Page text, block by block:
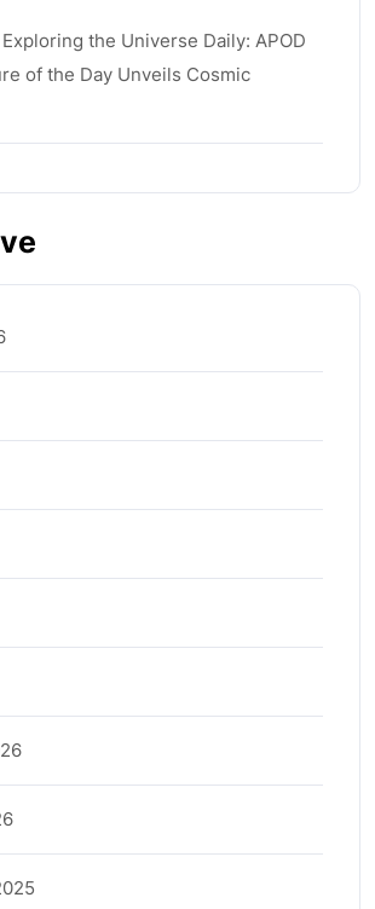
Exploring the Universe Daily: APOD
of the Day Unveils Cosmic